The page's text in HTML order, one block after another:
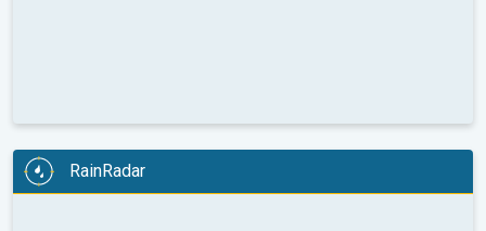
RainRadar